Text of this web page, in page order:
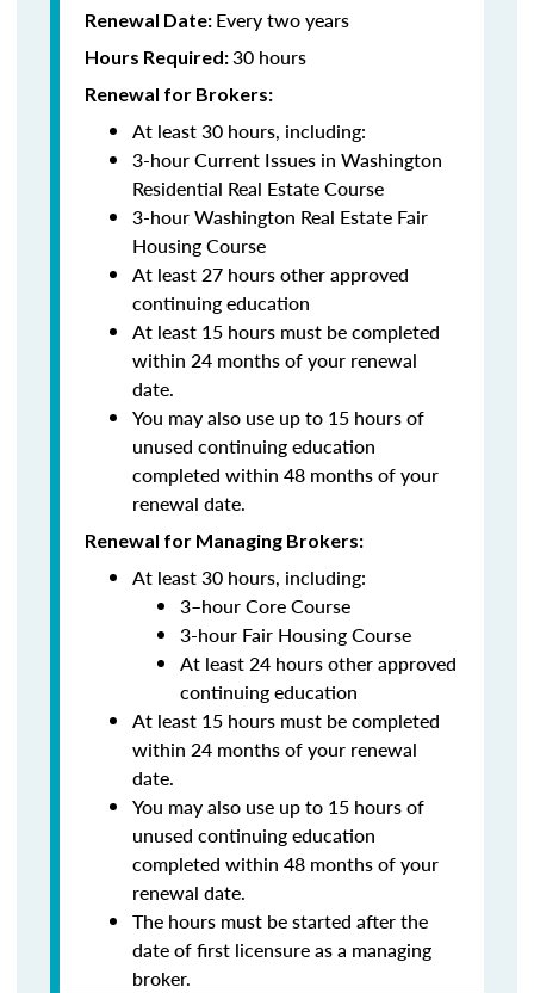
Renewal Date: Every two years
Hours Required:30 hours
Renewal for Brokers:
At least 30 hours, including:
3-hour Current Issues in Washington
Residential Real Estate Course
3-hour Washington Real Estate Fair
Housing Course
At least 27 hours other approved
continuing education
At least 15 hours must be completed
within 24 months of your renewal
date.
You may also use up to 15 hours of
unused continuing education
completed within 48 months of your
renewal date.
Renewal for Managing Brokers:
At least 30 hours, including:
3–hour Core Course
3-hour Fair Housing Course
At least 24 hours other approved
continuing education
At least 15 hours must be completed
within 24 months of your renewal
date.
You may also use up to 15 hours of
unused continuing education
completed within 48 months of your
renewal date.
The hours must be started after the
date of first licensure as a managing
broker.